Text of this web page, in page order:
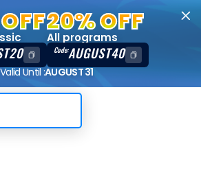
20% OFF
All programs
Code:AUGUST40
Valid Until :AUGUST 31